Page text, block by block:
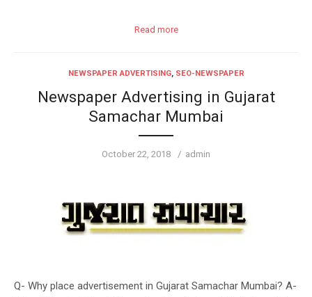
Read more
NEWSPAPER ADVERTISING, SEO-NEWSPAPER
Newspaper Advertising in Gujarat
Samachar Mumbai
Posted
October 22, 2018 Author
admin
Q- Why place advertisement in Gujarat Samachar Mumbai? A-